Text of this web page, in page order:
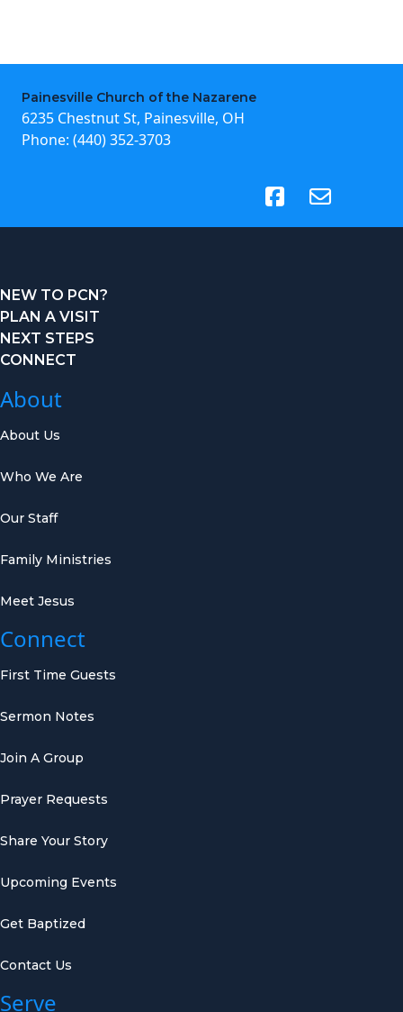
Painesville Church of the Nazarene
6235 Chestnut St, Painesville, OH
Phone: (440) 352-3703
(opens in new tab)
NEW TO PCN?
PLAN A VISIT
NEXT STEPS
CONNECT
About
About Us
Who We Are
Our Staff
Family Ministries
Meet Jesus
Connect
First Time Guests
Sermon Notes
Join A Group
Prayer Requests
Share Your Story
Upcoming Events
Get Baptized
Contact Us
Serve